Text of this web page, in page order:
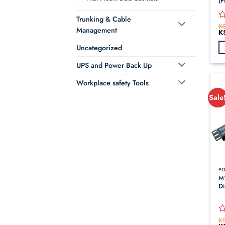
Trunking & Cable
Management
Uncategorized
UPS and Power Back Up
Workplace safety Tools
0
Sale!